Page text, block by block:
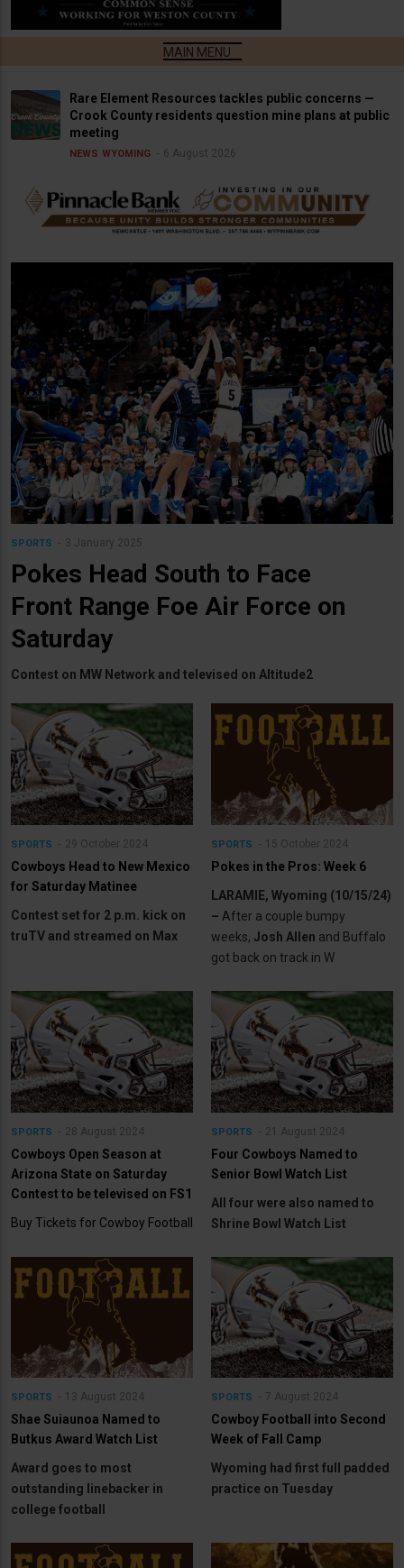
Rare Element Resources tackles public concerns —
Crook County residents question mine plans at public
meeting
NEWS WYOMING 6 August 2026
SPORTS 3 January 2025
Pokes Head South to Face
Front Range Foe Air Force on
Saturday
Contest on MW Network and televised on Altitude2
SPORTS 29 October 2024
Cowboys Head to New Mexico
for Saturday Matinee
Contest set for 2 p.m. kick on
truTV and streamed on Max
SPORTS 15 October 2024
Pokes in the Pros: Week 6
LARAMIE, Wyoming (10/15/24)
– After a couple bumpy
weeks, Josh Allen and Buffalo
got back on track in W
SPORTS 28 August 2024
Cowboys Open Season at
Arizona State on Saturday
Contest to be televised on FS1
Buy Tickets for Cowboy Football
SPORTS 21 August 2024
Four Cowboys Named to
Senior Bowl Watch List
All four were also named to
Shrine Bowl Watch List
SPORTS 13 August 2024
Shae Suiaunoa Named to
Butkus Award Watch List
Award goes to most
outstanding linebacker in
college football
SPORTS 7 August 2024
Cowboy Football into Second
Week of Fall Camp
Wyoming had first full padded
practice on Tuesday